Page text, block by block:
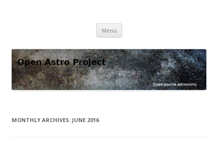
Menu Skip
content
MONTHLY ARCHIVES: JUNE 2016